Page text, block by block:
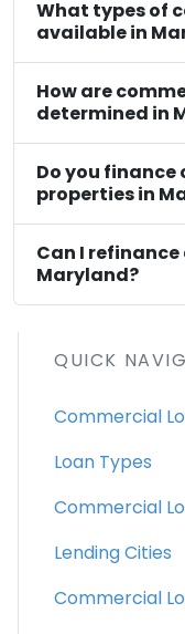
What types of
available in
How are
determined in
Do you
properties in
Can I
Maryland?
QUICK
Commercial
Loan Types
Commercial
Lending Cities
Commercial